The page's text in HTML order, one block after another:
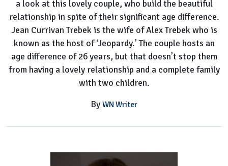
a look at this lovely couple, who build the beautiful
relationship in spite of their significant age difference.
Jean Currivan Trebek is the wife of Alex Trebek who is
known as the host of ‘Jeopardy.’ The couple hosts an
age difference of 26 years, but that doesn’t stop them
from having a lovely relationship and a complete family
with two children.
By WN Writer